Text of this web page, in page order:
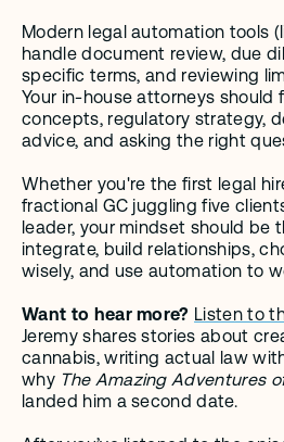
Modern legal automation tools
handle document review, due
specific terms, and reviewing
Your in-house attorneys should
concepts, regulatory strategy,
advice, and asking the right
Whether you're the first legal
fractional GC juggling five
leader, your mindset should be
integrate, build relationships,
wisely, and use automation to
Want to hear more? Listen to
Jeremy shares stories about
cannabis, writing actual law
why The Amazing Adventures
landed him a second date.